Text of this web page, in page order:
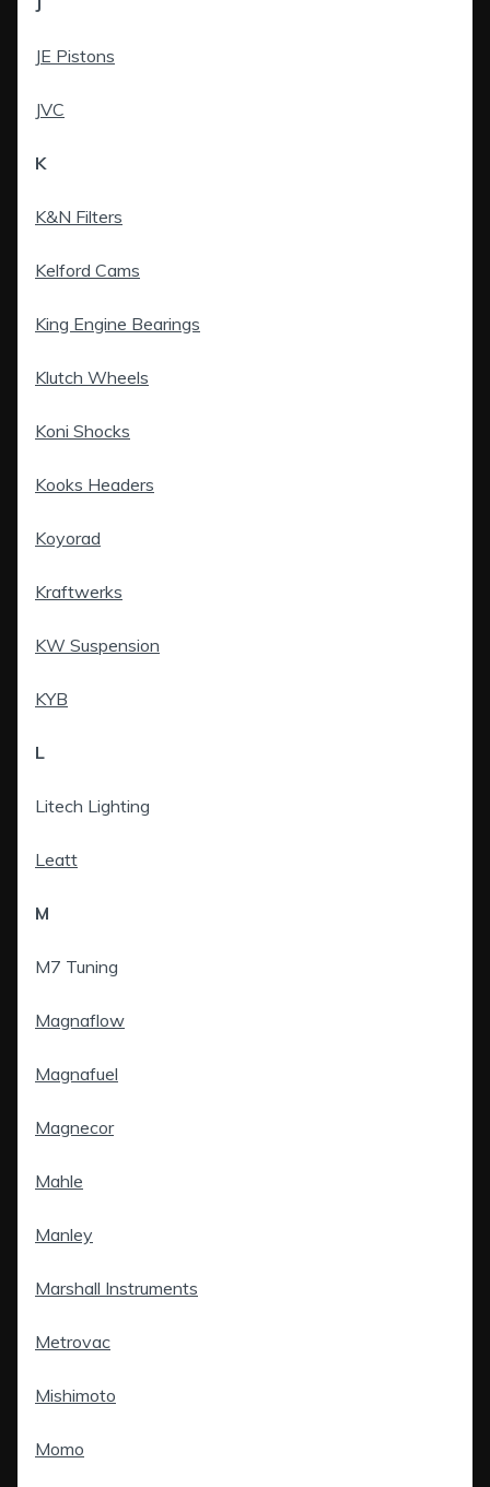
JE Pistons
JVC
K
K&N Filters
Kelford Cams
King Engine Bearings
Klutch Wheels
Koni Shocks
Kooks Headers
Koyorad
Kraftwerks
KW Suspension
KYB
L
Litech Lighting
Leatt
M
M7 Tuning
Magnaflow
Magnafuel
Magnecor
Mahle
Manley
Marshall Instruments
Metrovac
Mishimoto
Momo